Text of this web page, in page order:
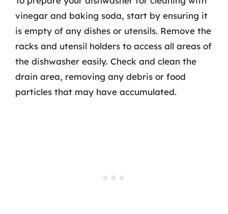
vinegar and baking soda, start by ensuring it
is empty of any dishes or utensils. Remove the
racks and utensil holders to access all areas of
the dishwasher easily. Check and clean the
drain area, removing any debris or food
particles that may have accumulated.